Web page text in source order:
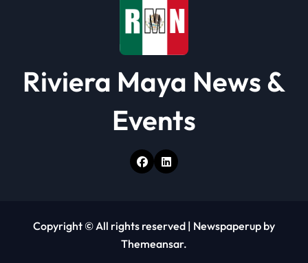
Riviera Maya News &
Events
Copyright © All rights reserved | Newspaperup by
Themeansar.